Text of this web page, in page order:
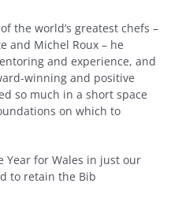
the world’s greatest chefs –
and Michel Roux – he
and experience, and
winning and positive
so much in a short space
on which to
Year for Wales in just our
to retain the Bib